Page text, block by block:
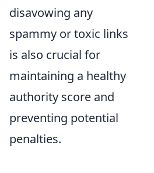
disavowing any
spammy or toxic links
is also crucial for
maintaining a healthy
authority score and
preventing potential
penalties.